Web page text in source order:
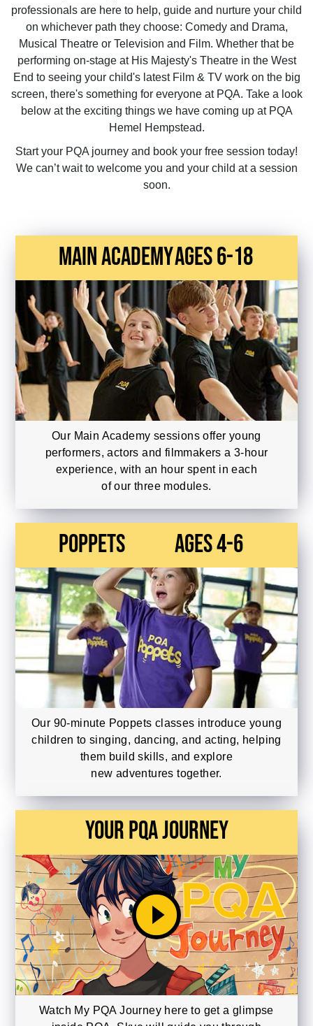
professionals are here to help, guide and nurture your child
on whichever path they choose: Comedy and Drama,
Musical Theatre or Television and Film. Whether that be
performing on-stage at His Majesty's Theatre in the West
End to seeing your child's latest Film & TV work on the big
screen, there's something for everyone at PQA. Take a look
below at the exciting things we have coming up at PQA
Hemel Hempstead.
Start your PQA journey and book your free session today!
We can’t wait to welcome you and your child at a session
soon.
main academyAges 6-18
Our Main Academy sessions offer young
performers, actors and filmmakers a 3-hour
experience, with an hour spent in each
of our three modules.
Poppets Ages 4-6
Our 90-minute Poppets classes introduce young
children to singing, dancing, and acting, helping
them build skills, and explore
new adventures together.
Your PQA Journey
play_circle_filled
Watch My PQA Journey here to get a glimpse